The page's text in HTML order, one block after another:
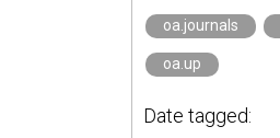
oa.journals
oa.up
Date tagged: